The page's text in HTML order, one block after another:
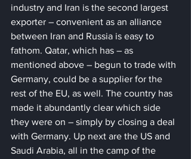
industry and Iran is the second largest
exporter – convenient as an alliance
between Iran and Russia is easy to
fathom. Qatar, which has – as
mentioned above – begun to trade with
Germany, could be a supplier for the
rest of the EU, as well. The country has
made it abundantly clear which side
they were on – simply by closing a deal
with Germany. Up next are the US and
Saudi Arabia, all in the camp of the